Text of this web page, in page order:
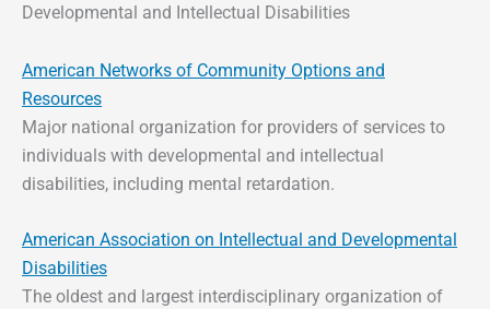
Developmental and Intellectual Disabilities
American Networks of Community Options and
Resources
Major national organization for providers of services to
individuals with developmental and intellectual
disabilities, including mental retardation.
American Association on Intellectual and Developmental
Disabilities
The oldest and largest interdisciplinary organization of